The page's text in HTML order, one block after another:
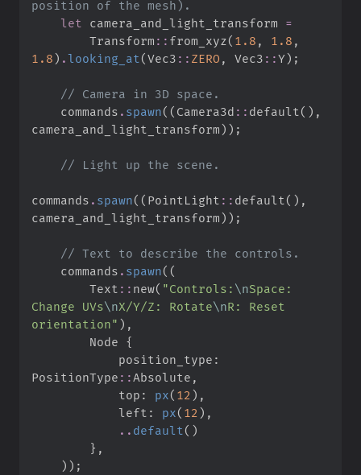
let
camera_and_light_transform =
Transform :: from_xyz( 1. 8 , 1. 8 ,
1. 8) . looking_at (Vec3 :: ZERO , Vec3 ::Y) ;
//
    commands
. spawn( ( Camera3d :: default ( ) ,
camera_and_light_transform) ) ;
//
commands . spawn( ( PointLight :: default ( ) ,
camera_and_light_transform) ) ;
//
    commands
. spawn( (
Text :: new( "Controls: \nSpace:
Change UVs\nX/Y/Z: Rotate\nR: Reset
orientation" ) ,
        Node
{
            position_type
:
PositionType ::Absolute ,
            top
: px( 12 ) ,
            left
: px( 12 ) ,
.. default ( )
} ,
) ) ;